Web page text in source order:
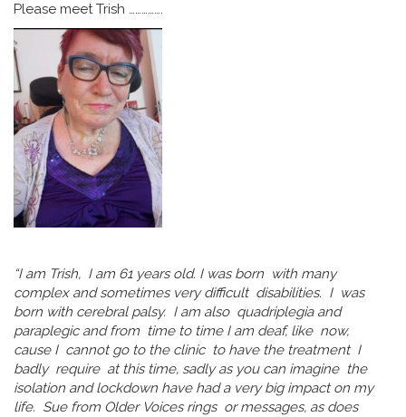
Please meet Trish …………….
“I am Trish, I am 61 years old. I was born with many
complex and sometimes very difficult disabilities. I was
born with cerebral palsy. I am also quadriplegia and
paraplegic and from time to time I am deaf, like now,
cause I cannot go to the clinic to have the treatment I
badly require at this time, sadly as you can imagine the
isolation and lockdown have had a very big impact on my
life. Sue from Older Voices rings or messages, as does